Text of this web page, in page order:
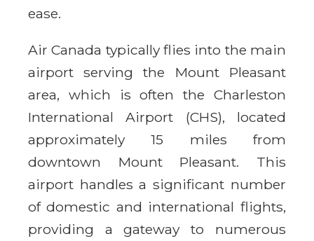
ease.
Air Canada typically flies into the main
airport serving the Mount Pleasant
area, which is often the Charleston
International Airport (CHS), located
approximately 15 miles from
downtown Mount Pleasant. This
airport handles a significant number
of domestic and international flights,
providing a gateway to numerous